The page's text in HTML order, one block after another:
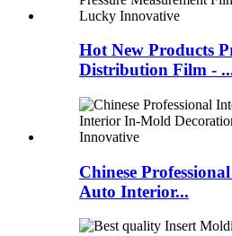
Hot New Products
Distribution Film -
Chinese
Auto Interior...